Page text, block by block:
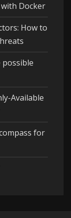
with Docker
How to
possible
Available
for